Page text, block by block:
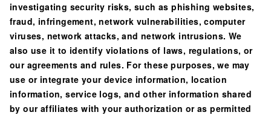
investigating security risks, such as phishing websites,
fraud, infringement, network vulnerabilities, computer
viruses, network attacks, and network intrusions. We
also use it to identify violations of laws, regulations, or
our agreements and rules. For these purposes, we may
use or integrate your device information, location
information, service logs, and other information shared
by our affiliates with your authorization or as permitted